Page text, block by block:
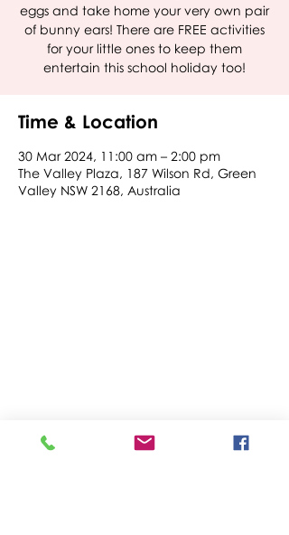
eggs and take home your very own pair
of bunny ears! There are FREE activities
for your little ones to keep them
entertain this school holiday too!
Time & Location
30 Mar 2024, 11:00 am – 2:00 pm
The Valley Plaza, 187 Wilson Rd, Green
Valley NSW 2168, Australia